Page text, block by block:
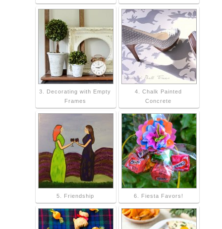
3. Decorating with Empty
Frames
4. Chalk Painted
Concrete
5. Friendship 6. Fiesta Favors!